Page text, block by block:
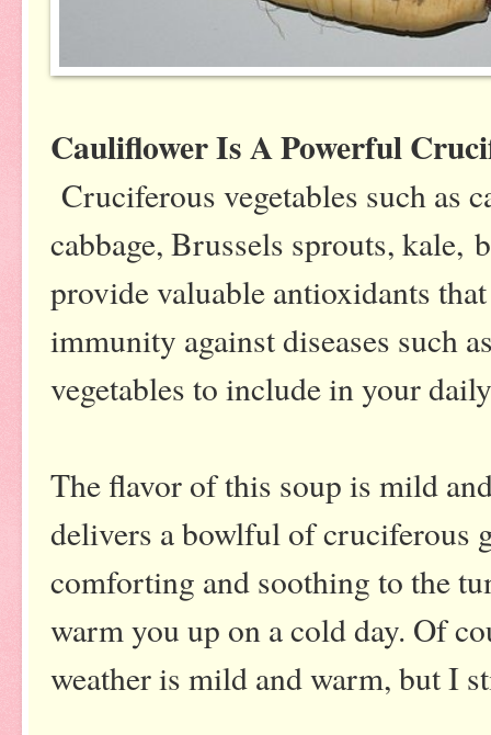
Cauliflower Is A Powerful
Cruciferous vegetables such as
cabbage, Brussels sprouts, kale,
provide valuable antioxidants
immunity against diseases such
vegetables to include in your
The flavor of this soup is mild
delivers a bowlful of cruciferous
comforting and soothing to the
warm you up on a cold day. Of
weather is mild and warm, but I